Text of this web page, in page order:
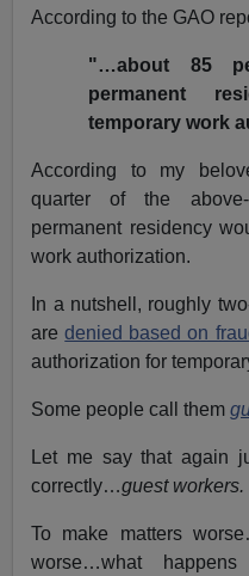
According to the GAO
"…about 85
permanent
temporary work
According to my
quarter of the above-
permanent residency
work authorization.
In a nutshell, roughly
aredenied based on
authorization for
Some people call them
Let me say that again
correctly…guest workers.
To make matters
worse…what